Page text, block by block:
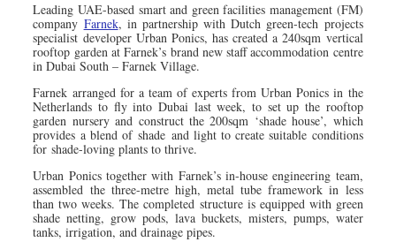
Leading UAE-based smart and green facilities management (FM)
company Farnek, in partnership with Dutch green-tech projects
specialist developer Urban Ponics, has created a 240sqm vertical
rooftop garden at Farnek’s brand new staff accommodation centre
in Dubai South – Farnek Village.
Farnek arranged for a team of experts from Urban Ponics in the
Netherlands to fly into Dubai last week, to set up the rooftop
garden nursery and construct the 200sqm ‘shade house’, which
provides a blend of shade and light to create suitable conditions
for shade-loving plants to thrive.
Urban Ponics together with Farnek’s in-house engineering team,
assembled the three-metre high, metal tube framework in less
than two weeks. The completed structure is equipped with green
shade netting, grow pods, lava buckets, misters, pumps, water
tanks, irrigation, and drainage pipes.